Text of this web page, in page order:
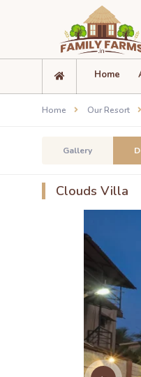
Home
Home Our Resort
Gallery
Clouds Villa